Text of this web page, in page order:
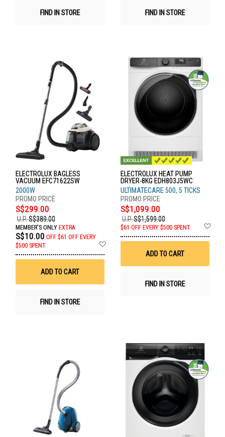
FIND IN STORE FIND IN STORE
ELECTROLUX BAGLESS
VACUUM EFC71622SW
2000W
S$299.00
U.P.S$389.00
MEMBER'S ONLY EXTRA
S$10.00 OFF $61 OFF EVERY
$500 SPENT
ADD TO CART
FIND IN STORE
ELECTROLUX HEAT PUMP
DRYER-8KG EDH803J5WC
ULTIMATECARE 500, 5 TICKS
S$1,099.00
U.P.S$1,599.00
$61 OFF EVERY $500 SPENT
ADD TO CART
FIND IN STORE